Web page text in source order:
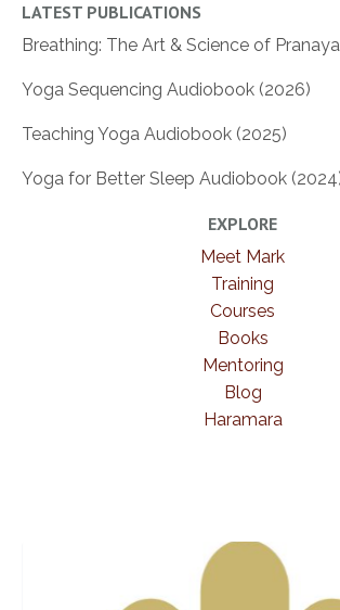
LATEST PUBLICATIONS
Breathing: The Art & Science of
Yoga Sequencing Audiobook (2026)
Teaching Yoga Audiobook (2025)
Yoga for Better Sleep Audiobook
EXPLORE
Meet Mark
Training
Courses
Books
Mentoring
Blog
Haramara